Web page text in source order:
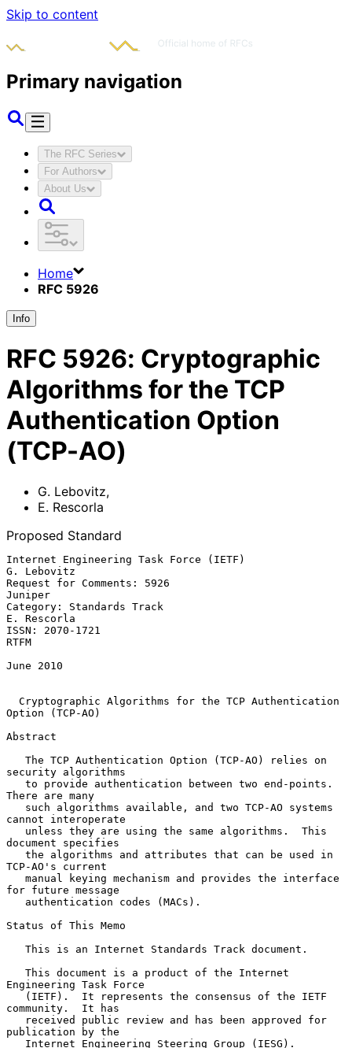
Skip to content
Primary navigation
The RFC Series
For Authors
About Us
Home
RFC 5926
Info
RFC 5926: Cryptographic
Algorithms for the TCP
Authentication Option
(TCP-AO)
G. Lebovitz,
E. Rescorla
Proposed Standard
Internet Engineering Task Force (IETF)
G. Lebovitz
Request for Comments: 5926
Juniper
Category: Standards Track
E. Rescorla
ISSN: 2070-1721
RTFM
June 2010
Cryptographic Algorithms for the TCP Authentication
Option (TCP-AO)
Abstract
security algorithms
There are many
cannot interoperate
document specifies
TCP-AO's current
for future message
Status of This Memo
Engineering Task Force
community.  It has
publication by the